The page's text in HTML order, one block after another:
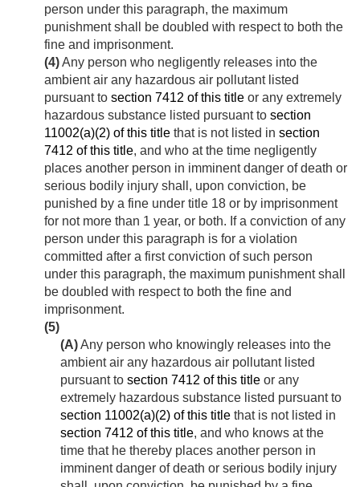
person under this paragraph, the maximum
punishment shall be doubled with respect to both the
fine and imprisonment.
(4)Any person who negligently releases into the
ambient air any hazardous air pollutant listed
pursuant to section 7412 of this title or any extremely
hazardous substance listed pursuant to section
11002(a)(2) of this title that is not listed in section
7412 of this title, and who at the time negligently
places another person in imminent danger of death or
serious bodily injury shall, upon conviction, be
punished by a fine under title 18 or by imprisonment
for not more than 1 year, or both. If a conviction of any
person under this paragraph is for a violation
committed after a first conviction of such person
under this paragraph, the maximum punishment shall
be doubled with respect to both the fine and
imprisonment.
(5)
(A)Any person who knowingly releases into the
ambient air any hazardous air pollutant listed
pursuant to section 7412 of this title or any
extremely hazardous substance listed pursuant to
section 11002(a)(2) of this title that is not listed in
section 7412 of this title, and who knows at the
time that he thereby places another person in
imminent danger of death or serious bodily injury